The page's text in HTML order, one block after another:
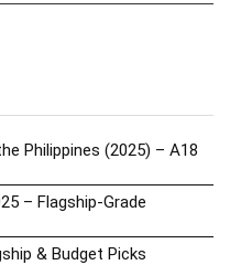
Philippines (2025) – A18
– Flagship-Grade
& Budget Picks